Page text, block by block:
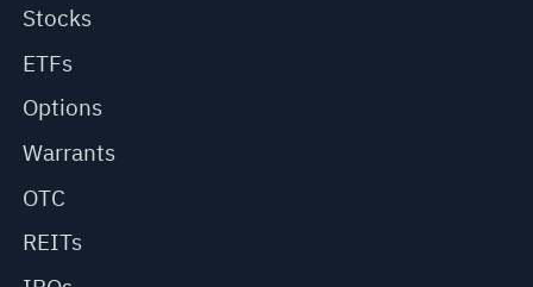
Stocks
ETFs
Options
Warrants
OTC
REITs